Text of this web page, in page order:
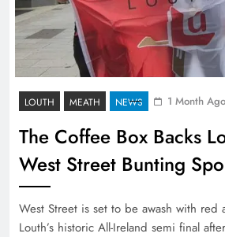
LOUTH MEATH NEWS 1 Month Ago
The Coffee Box Backs
West Street Bunting
West Street is set to be awash with red
Louth’s historic All-Ireland semi final